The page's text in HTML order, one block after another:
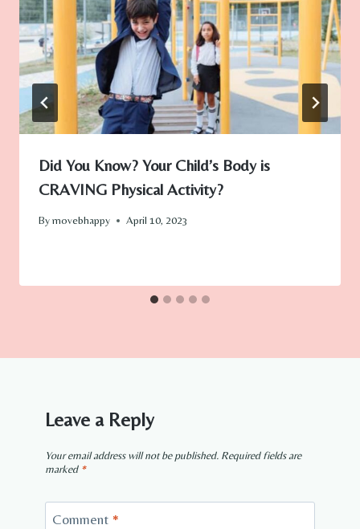
Did You Know? Your Child’s Body is
CRAVING Physical Activity?
Bymovebhappy April 10, 2023
Leave a Reply
Your email address will not be published. Required fields are
marked *
Comment *